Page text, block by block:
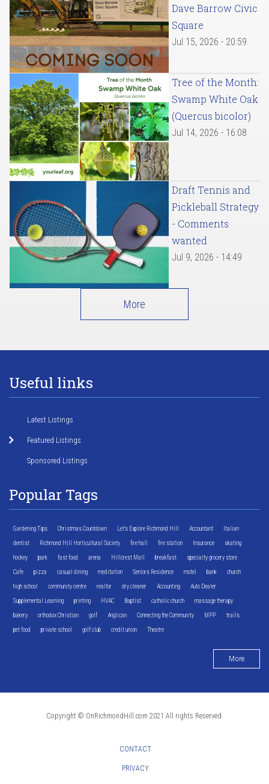
Dave Barrow Civic
Square
Jul 15, 2026 - 20:59
Tree of the Month:
Swamp White Oak
(Quercus bicolor)
Jul 14, 2026 - 16:08
Draft Tennis and
Pickleball Strategy
- Comments
wanted
Jul 9, 2026 - 14:49
More
Useful links
Latest Listings
Featured Listings
Sponsored Listings
Popular Tags
Gardening Tips Christmas Countdown Let's Explore Richmond Hill Accountant Italian
dentist Richmond Hill Horticultural Society fire hall fire station Insurance skating
hockey park fast food arena Hillcrest Mall breakfast specialty grocery store
Cafe pizza casual dining meditation Seniors Residence motel bank church
high school community centre realtor dry cleaner Accounting Auto Dealer
Supplemental Learning printing HVAC Baptist catholic church massage therapy
bakery orthodox Christian golf Anglican Connecting the Community MPP trails
pet food private school golf club credit union Theatre
More
Copyright © OnRichmondHill.com 2021 All rights Reserved.
CONTACT
PRIVACY